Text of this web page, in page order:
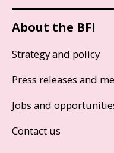
About the BFI
Strategy and policy
Press releases and
Jobs and
Contact us